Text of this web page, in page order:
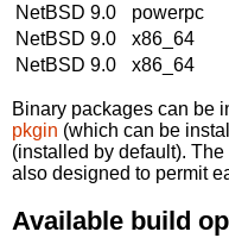
NetBSD 9.0
powerpc
NetBSD 9.0
x86_64
NetBSD 9.0
x86_64
Binary packages can be
pkgin (which can be
(installed by default).
also designed to permit
Available build